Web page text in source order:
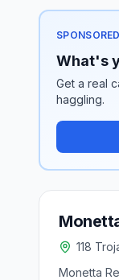
What's
Get a real
haggling.
118
Monetta